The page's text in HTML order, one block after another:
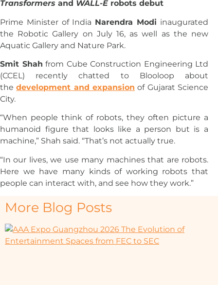
Transformers and WALL-E robots debut
Prime Minister of India Narendra Modi inaugurated
the Robotic Gallery on July 16, as well as the new
Aquatic Gallery and Nature Park.
Smit Shah from Cube Construction Engineering Ltd
(CCEL) recently chatted to Blooloop about
thedevelopment and expansion of Gujarat Science
City.
“When people think of robots, they often picture a
humanoid figure that looks like a person but is a
machine,” Shah said. “That’s not actually true.
“In our lives, we use many machines that are robots.
Here we have many kinds of working robots that
people can interact with, and see how they work.”
More Blog Posts